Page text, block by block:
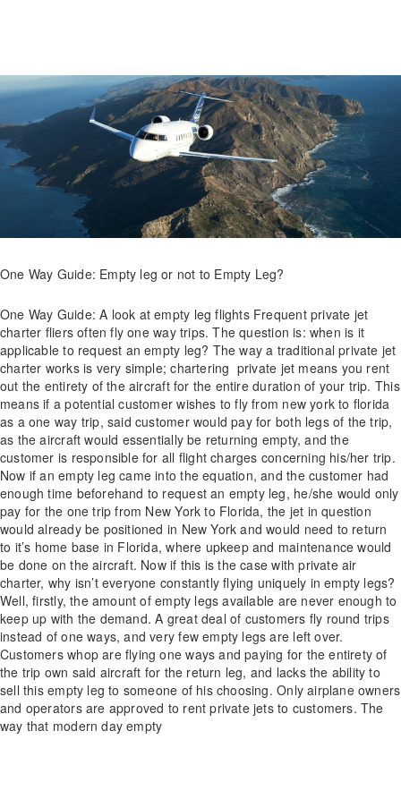
One Way Guide: Empty leg or not to Empty Leg?
One Way Guide: A look at empty leg flights Frequent private jet
charter fliers often fly one way trips. The question is: when is it
applicable to request an empty leg? The way a traditional private jet
charter works is very simple; chartering private jet means you rent
out the entirety of the aircraft for the entire duration of your trip. This
means if a potential customer wishes to fly from new york to florida
as a one way trip, said customer would pay for both legs of the trip,
as the aircraft would essentially be returning empty, and the
customer is responsible for all flight charges concerning his/her trip.
Now if an empty leg came into the equation, and the customer had
enough time beforehand to request an empty leg, he/she would only
pay for the one trip from New York to Florida, the jet in question
would already be positioned in New York and would need to return
to it’s home base in Florida, where upkeep and maintenance would
be done on the aircraft. Now if this is the case with private air
charter, why isn’t everyone constantly flying uniquely in empty legs?
Well, firstly, the amount of empty legs available are never enough to
keep up with the demand. A great deal of customers fly round trips
instead of one ways, and very few empty legs are left over.
Customers whop are flying one ways and paying for the entirety of
the trip own said aircraft for the return leg, and lacks the ability to
sell this empty leg to someone of his choosing. Only airplane owners
and operators are approved to rent private jets to customers. The
way that modern day empty